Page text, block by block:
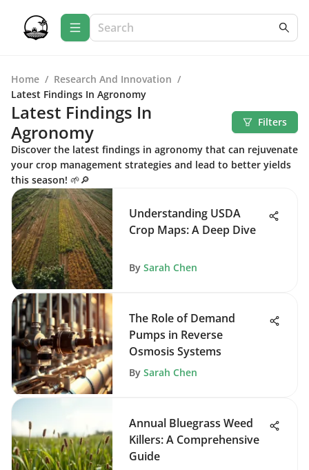
Home / Research And Innovation /
Latest Findings In Agronomy
Latest Findings In
Agronomy
Filters
Discover the latest findings in agronomy that can rejuvenate
your crop management strategies and lead to better yields
this season! 🌱🔎
Understanding USDA
Crop Maps: A Deep Dive
By Sarah Chen
The Role of Demand
Pumps in Reverse
Osmosis Systems
By Sarah Chen
Annual Bluegrass Weed
Killers: A Comprehensive
Guide